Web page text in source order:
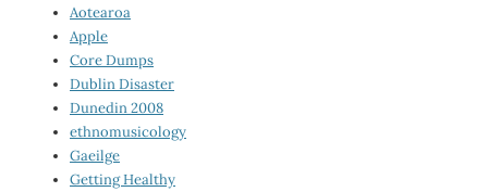
Aotearoa
Apple
Core Dumps
Dublin Disaster
Dunedin 2008
ethnomusicology
Gaeilge
Getting Healthy